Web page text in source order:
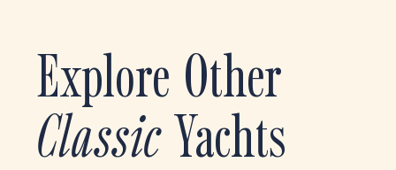
Explore Other
ClassicYachts